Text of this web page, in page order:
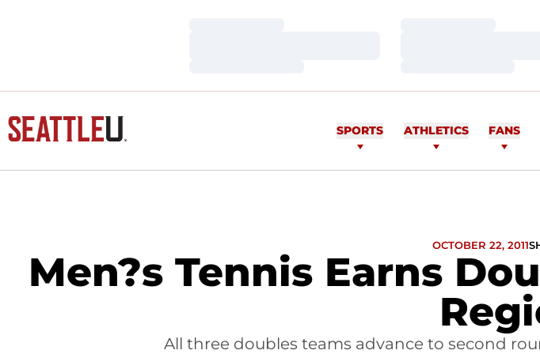
SPORTS ATHLETICS FANS
Men?s Tennis Earns
OCTOBER 22, 2011
All three doubles teams advance to second